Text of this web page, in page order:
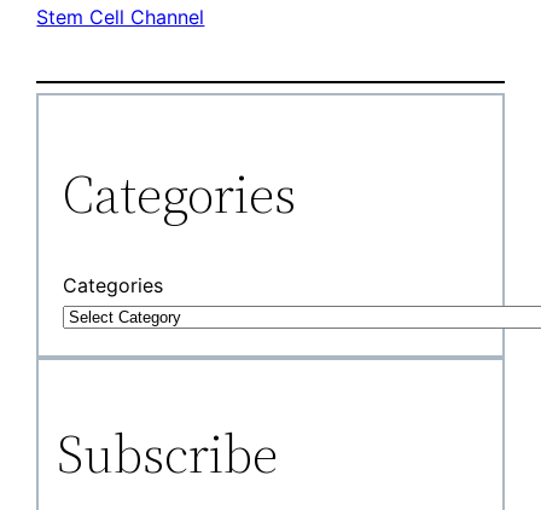
Stem Cell Channel
Categories
Categories
Subscribe